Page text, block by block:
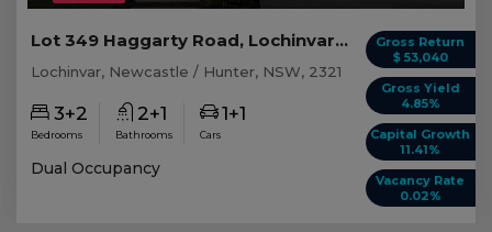
Gross Return
$ 53,040
Gross Yield
4.85%
Capital Growth
11.41%
Vacancy Rate
0.02%
Lot 349 Haggarty Road, Lochinvar NSW
Lochinvar, Newcastle / Hunter, NSW, 2321
3+2
Bedrooms
2+1
Bathrooms
1+1
Cars
Dual Occupancy